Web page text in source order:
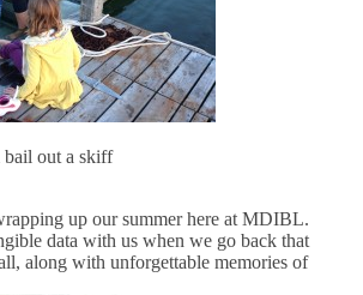
bail out a skiff
up our summer here at MDIBL.
data with us when we go back that
along with unforgettable memories of